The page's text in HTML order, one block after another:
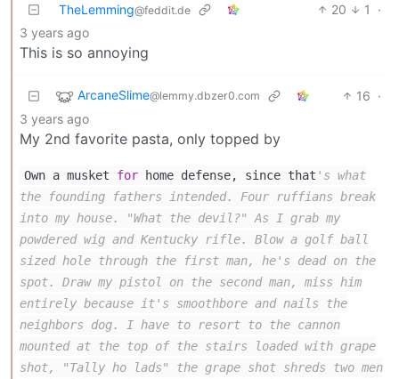
TheLemming@feddit.de 20 1
·
3 years ago
This is so annoying
ArcaneSlime@lemmy.dbzer0.com 16 ·
3 years ago
My 2nd favorite pasta, only topped by
Own a musket for home defense, since that 's what
the founding fathers intended. Four ruffians break
into my house. "What the devil?" As I grab my
powdered wig and Kentucky rifle. Blow a golf ball
sized hole through the first man, he's dead on the
spot. Draw my pistol on the second man, miss him
entirely because it's smoothbore and nails the
neighbors dog. I have to resort to the cannon
mounted at the top of the stairs loaded with grape
shot, "Tally ho lads" the grape shot shreds two men